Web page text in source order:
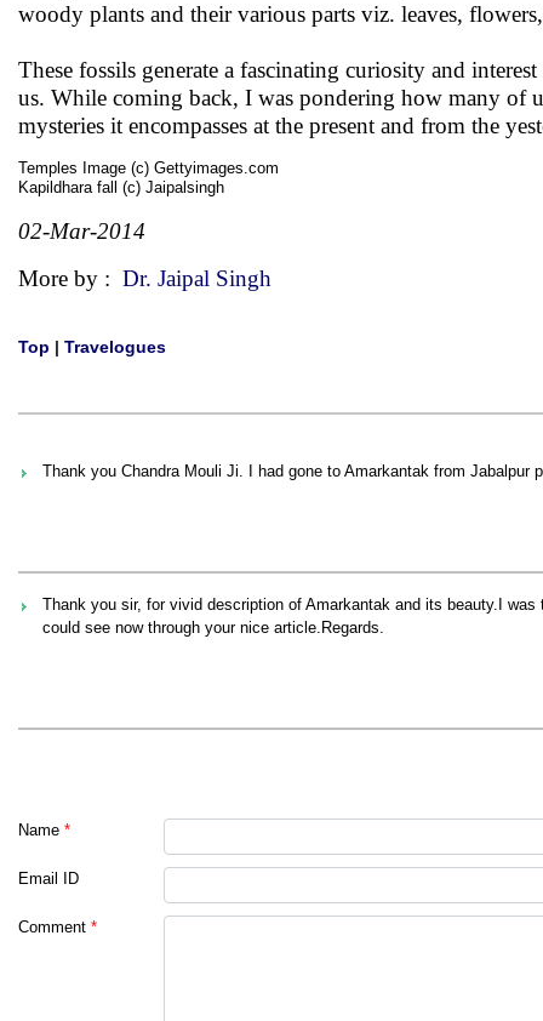
woody plants and their various parts viz. leaves,
These fossils generate a fascinating curiosity and
us. While coming back, I was pondering how many of
mysteries it encompasses at the present and from the
Temples Image (c) Gettyimages.com
Kapildhara fall (c) Jaipalsingh
02-Mar-2014
More by : Dr. Jaipal Singh
Top | Travelogues
Thank you Chandra Mouli Ji. I had gone to Amarkantak from
Thank you sir, for vivid description of Amarkantak and its beauty.I
could see now through your nice article.Regards.
Name *
Email ID
Comment *